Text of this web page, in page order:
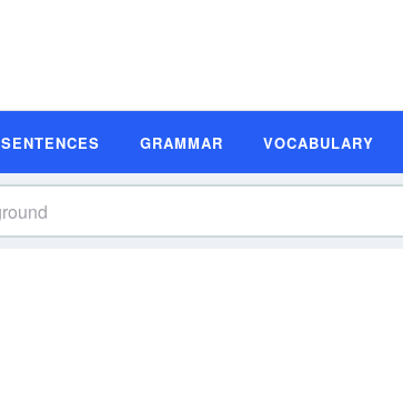
SENTENCES GRAMMAR VOCABULARY